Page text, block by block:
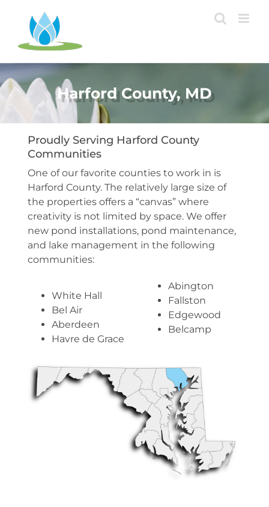
content
Harford County, MD
Proudly Serving Harford County
Communities
One of our favorite counties to work in is
Harford County. The relatively large size of
the properties offers a “canvas” where
creativity is not limited by space. We offer
new pond installations, pond maintenance,
and lake management in the following
communities:
White Hall
Bel Air
Aberdeen
Havre de Grace
Abington
Fallston
Edgewood
Belcamp